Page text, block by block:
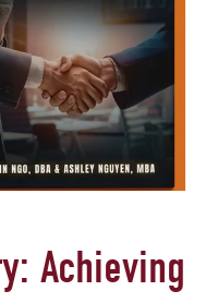
Achieving